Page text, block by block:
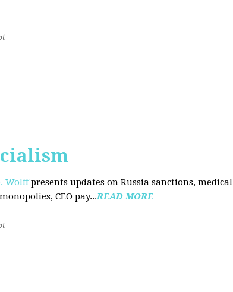
Wolffpresents updates on Russia sanctions, medical
CEO pay...READ MORE